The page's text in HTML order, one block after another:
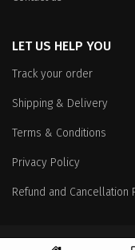
LET US HELP YOU
Track your order
Shipping & Delivery
Terms & Conditions
Privacy Policy
Refund and Cancellation
Copyright© 2026 All